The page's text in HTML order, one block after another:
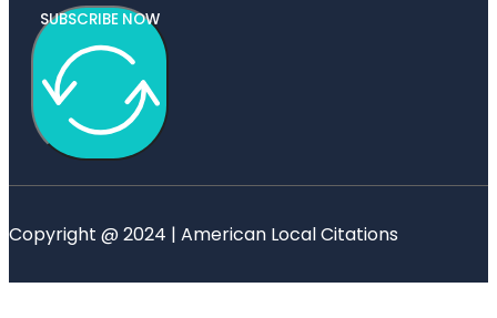
SUBSCRIBE NOW
Copyright @ 2024 | American Local Citations